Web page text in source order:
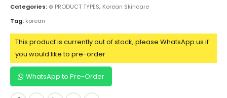
Categories: ⊛ PRODUCT TYPES, Korean Skincare
Tag: korean
This product is currently out of stock, please WhatsApp us if
you would like to pre-order.
WhatsApp to Pre-Order